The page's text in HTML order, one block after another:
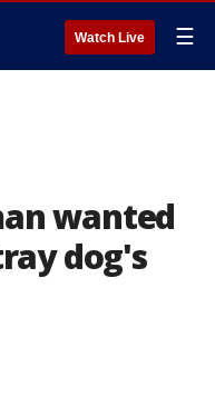
Watch Live ☰
wanted
dog's